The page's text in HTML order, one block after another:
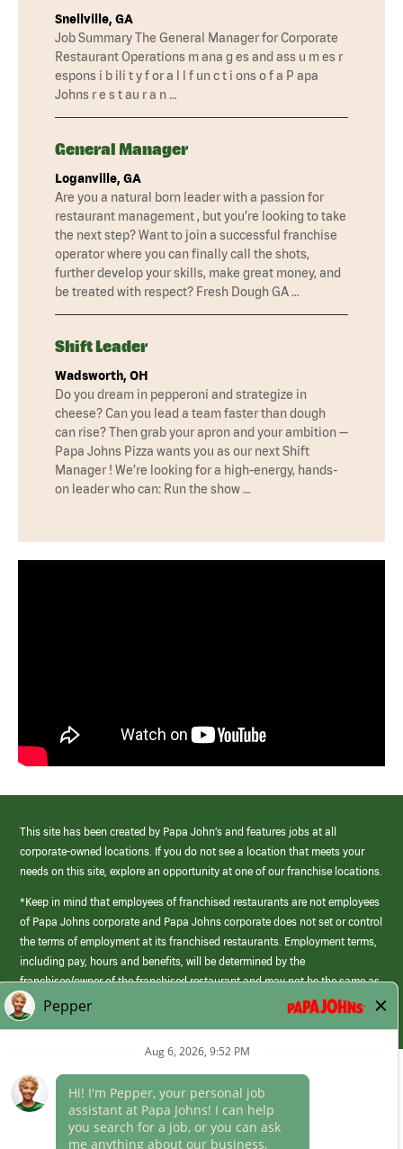
Snellville, GA
Job Summary The General Manager for Corporate
Restaurant Operations m ana g es and ass u m es r
espons i b ili t y f or a l l f un c t i ons o f a P apa
Johns r e s t au r a n …
General Manager
Loganville, GA
Are you a natural born leader with a passion for
restaurant management , but you’re looking to take
the next step? Want to join a successful franchise
operator where you can finally call the shots,
further develop your skills, make great money, and
be treated with respect? Fresh Dough GA …
Shift Leader
Wadsworth, OH
Do you dream in pepperoni and strategize in
cheese? Can you lead a team faster than dough
can rise? Then grab your apron and your ambition —
Papa Johns Pizza wants you as our next Shift
Manager ! We’re looking for a high-energy, hands-
on leader who can: Run the show …
This site has been created by Papa John’s and features jobs at all
corporate-owned locations. If you do not see a location that meets your
needs on this site, explore an opportunity at one of our franchise locations.
*Keep in mind that employees of franchised restaurants are not employees
of Papa Johns corporate and Papa Johns corporate does not set or control
the terms of employment at its franchised restaurants. Employment terms,
including pay, hours and benefits, will be determined by the
franchisee/owner of the franchised restaurant and may not be the same as
those offered by Papa Johns corporate.
(link
opens
Career Areas